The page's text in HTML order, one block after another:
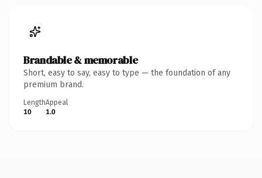
Brandable & memorable
Short, easy to say, easy to type — the foundation of any
premium brand.
Length
10
Appeal
1.0